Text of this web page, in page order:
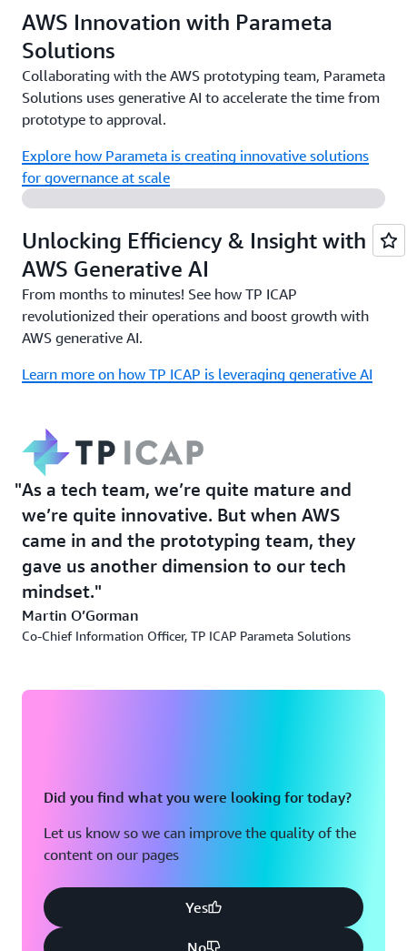
AWS Innovation with Parameta
Solutions
Collaborating with the AWS prototyping team, Parameta
Solutions uses generative AI to accelerate the time from
prototype to approval.
Explore how Parameta is creating innovative solutions
for governance at scale
Unlocking Efficiency & Insight with
AWS Generative AI
From months to minutes! See how TP ICAP
revolutionized their operations and boost growth with
AWS generative AI.
Learn more on how TP ICAP is leveraging generative AI
As a tech team, we’re quite mature and
we’re quite innovative. But when AWS
came in and the prototyping team, they
gave us another dimension to our tech
mindset.
Martin O’Gorman
Co-Chief Information Officer, TP ICAP Parameta Solutions
Did you find what you were looking for today?
Let us know so we can improve the quality of the
content on our pages
Yes
No